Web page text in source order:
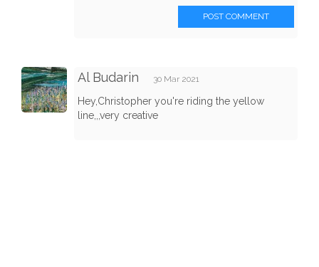
POST COMMENT
Al Budarin 30 Mar 2021
Hey,Christopher you're riding the yellow
line,,,very creative